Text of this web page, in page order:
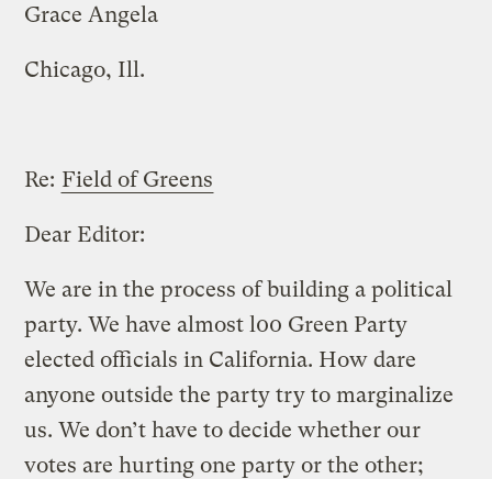
Grace Angela
Chicago, Ill.
Re: Field of Greens
Dear Editor:
We are in the process of building a political
party. We have almost l00 Green Party
elected officials in California. How dare
anyone outside the party try to marginalize
us. We don’t have to decide whether our
votes are hurting one party or the other;